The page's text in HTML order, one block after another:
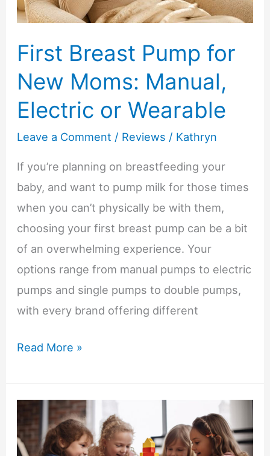
First Breast Pump for
New Moms: Manual,
Electric or Wearable
Leave a Comment / Reviews / Kathryn
If you’re planning on breastfeeding your
baby, and want to pump milk for those times
when you can’t physically be with them,
choosing your first breast pump can be a bit
of an overwhelming experience. Your
options range from manual pumps to electric
pumps and single pumps to double pumps,
with every brand offering different
First
Pump
New
Moms:
Read More »